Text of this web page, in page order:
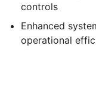
controls
Enhanced
operational